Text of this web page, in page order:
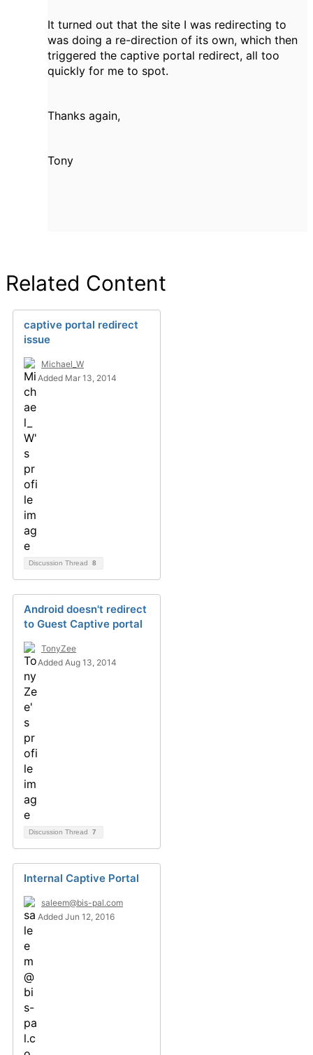
It turned out that the site I was redirecting to
was doing a re-direction of its own, which then
triggered the captive portal redirect, all too
quickly for me to spot.
Thanks again,
Tony
Related Content
captive portal redirect
issue
Michael_W
Added Mar 13, 2014
Discussion Thread 8
Android doesn't redirect
to Guest Captive portal
TonyZee
Added Aug 13, 2014
Discussion Thread 7
Internal Captive Portal
saleem@bis-pal.com
Added Jun 12, 2016